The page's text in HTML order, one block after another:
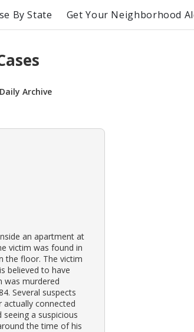
By State Get Your Neighborhood
Daily Archive
an apartment at
victim was found in
the floor. The victim
believed to have
was murdered
Several suspects
actually connected
a suspicious
the time of his